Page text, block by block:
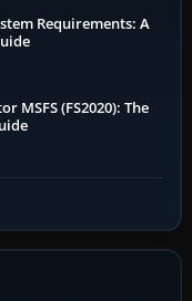
Requirements: A
MSFS (FS2020): The